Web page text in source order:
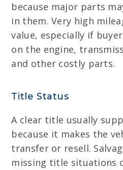
because major parts
in them. Very high
value, especially if
on the engine,
and other costly parts.
Title Status
A clear title usually
because it makes the
transfer or resell.
missing title situations